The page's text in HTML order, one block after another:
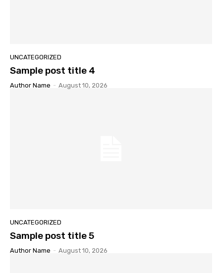
UNCATEGORIZED
Sample post title 4
Author Name - August 10, 2026
UNCATEGORIZED
Sample post title 5
Author Name - August 10, 2026